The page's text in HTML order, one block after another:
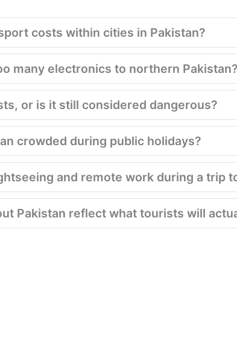
costs within cities in Pakistan?
many electronics to northern Pakistan?
or is it still considered dangerous?
crowded during public holidays?
and remote work during a trip
Pakistan reflect what tourists will